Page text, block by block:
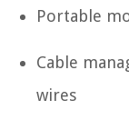
Portable
Cable
wires